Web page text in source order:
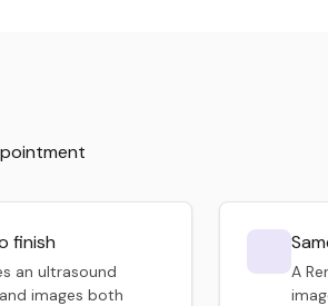
finish
an ultrasound
images both
A